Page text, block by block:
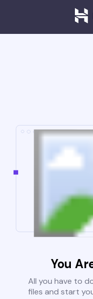
You
All you have to
files and start